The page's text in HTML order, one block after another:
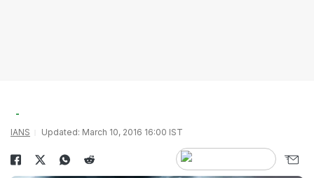
IANS Updated: March 10, 2016 16:00 IST